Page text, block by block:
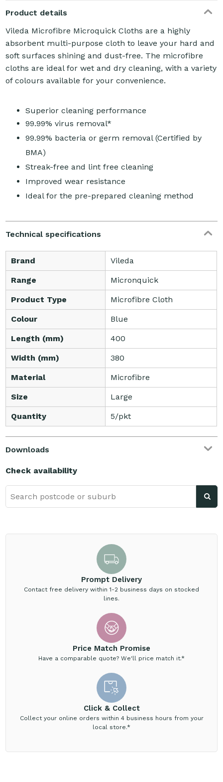
Product details
Vileda Microfibre Microquick Cloths are a highly
absorbent multi-purpose cloth to leave your hard and
soft surfaces shining and dust-free. The microfibre
cloths are ideal for wet and dry cleaning, with a variety
of colours available for your convenience.
Superior cleaning performance
99.99% virus removal*
99.99% bacteria or germ removal (Certified by
BMA)
Streak-free and lint free cleaning
Improved wear resistance
Ideal for the pre-prepared cleaning method
Technical specifications
Brand Vileda
Range Micronquick
Product Type Microfibre Cloth
Colour Blue
Length (mm) 400
Width (mm) 380
Material Microfibre
Size Large
Quantity 5/pkt
Downloads
Check availability
Prompt Delivery
Contact free delivery within 1-2 business days on stocked
lines.
Price Match Promise
Have a comparable quote? We'll price match it.*
Click & Collect
Collect your online orders within 4 business hours from your
local store.*